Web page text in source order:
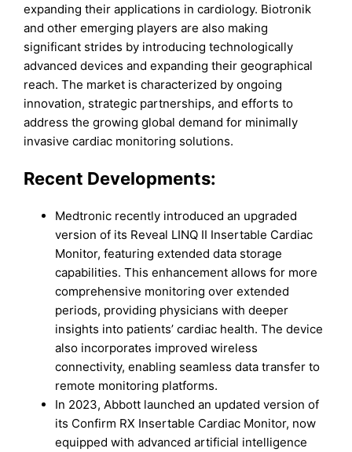
expanding their applications in cardiology. Biotronik
and other emerging players are also making
significant strides by introducing technologically
advanced devices and expanding their geographical
reach. The market is characterized by ongoing
innovation, strategic partnerships, and efforts to
address the growing global demand for minimally
invasive cardiac monitoring solutions.
Recent Developments:
Medtronic recently introduced an upgraded
version of its Reveal LINQ II Insertable Cardiac
Monitor, featuring extended data storage
capabilities. This enhancement allows for more
comprehensive monitoring over extended
periods, providing physicians with deeper
insights into patients’ cardiac health. The device
also incorporates improved wireless
connectivity, enabling seamless data transfer to
remote monitoring platforms.
In 2023, Abbott launched an updated version of
its Confirm RX Insertable Cardiac Monitor, now
equipped with advanced artificial intelligence